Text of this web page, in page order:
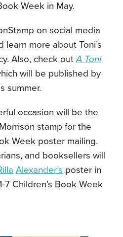
Week in May.
on social media
more about Toni’s
Also, check outA Toni
will be published by
summer.
occasion will be the
stamp for the
Week poster mailing.
and booksellers will
Alexander’s poster in
7 Children’s Book Week